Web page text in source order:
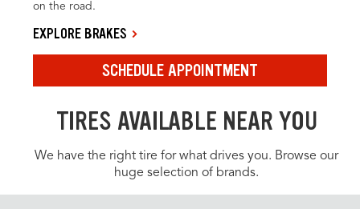
on the road.
EXPLORE BRAKES
SCHEDULE APPOINTMENT
TIRES AVAILABLE NEAR YOU
We have the right tire for what drives you. Browse our
huge selection of brands.